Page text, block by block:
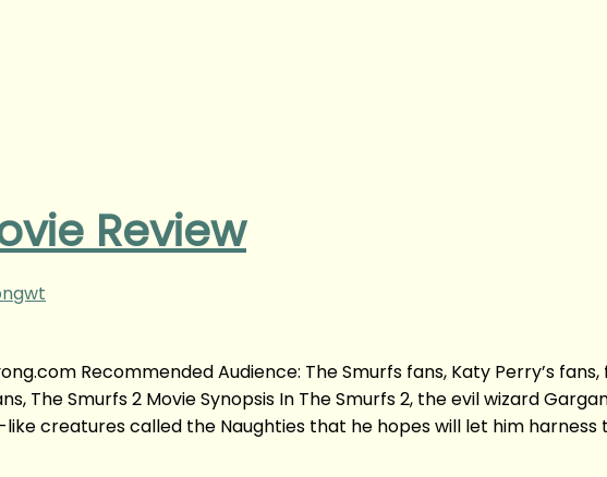
Review
Recommended Audience: The Smurfs fans, Katy Perry’s
The Smurfs 2 Movie Synopsis In The Smurfs 2, the evil wizard
creatures called the Naughties that he hopes will let him harness